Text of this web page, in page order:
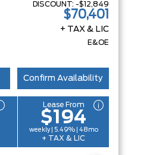
DISCOUNT: -$12,849
$70,401
+ TAX & LIC
E&OE
Confirm Availability
Lease From
$194
weekly | 5.49% | 48mo
+ TAX & LIC